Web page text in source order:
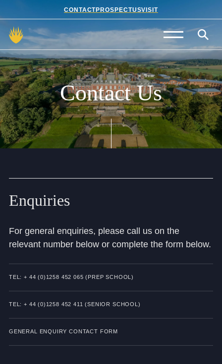
CONTACTPROSPECTUSVISIT
Admissions
Prep School
Senior School
Sixth Form
Summer School
About Us
Community
Calendar (Senior School)
Contact Us
Enquiries
For general enquiries, please call us on the
relevant number below or complete the form below.
TEL: + 44 (0)1258 452 065 (PREP SCHOOL)
TEL: + 44 (0)1258 452 411 (SENIOR SCHOOL)
GENERAL ENQUIRY CONTACT FORM